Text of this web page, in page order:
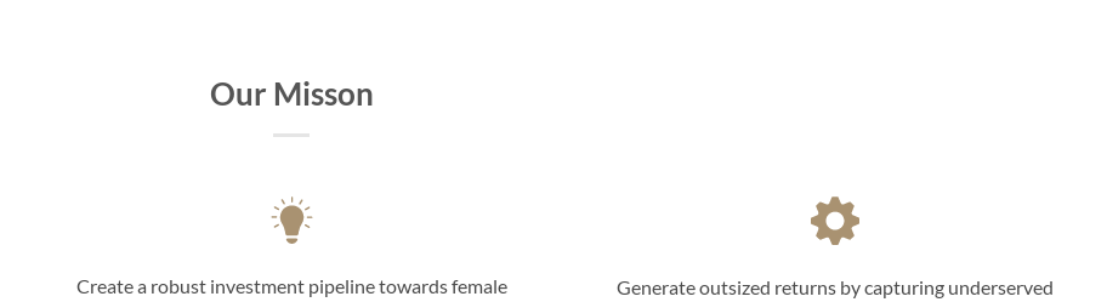
Our Misson
Generate outsized returns by capturing underserved
Create a robust investment pipeline towards female